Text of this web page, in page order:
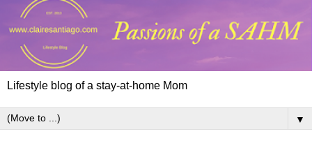
Lifestyle blog of a stay-at-home Mom
▼